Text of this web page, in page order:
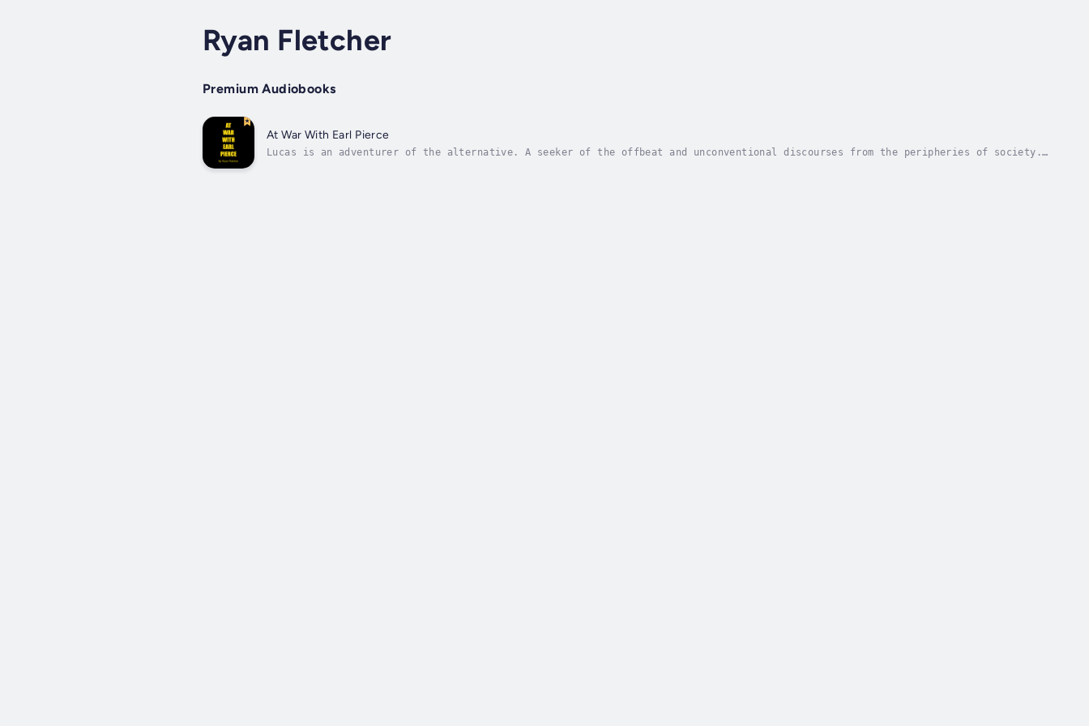
Ryan Fletcher
Premium Audiobooks
At War With Earl Pierce
Lucas is an adventurer of the alternative. A seeker of the offbeat and unconventional discourses from the peripheries of society.